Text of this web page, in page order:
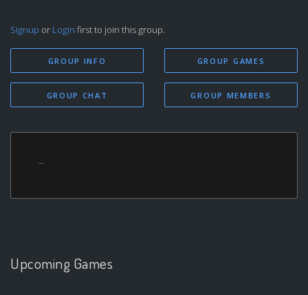
Signup or Login first to join this group.
GROUP INFO
GROUP CHAT
GROUP GAMES
GROUP MEMBERS
...
Upcoming Games